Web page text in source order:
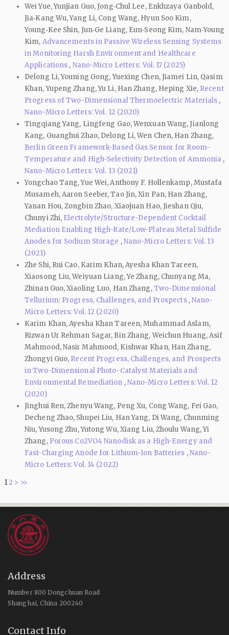
Wei Yue, Yunjian Guo, Jong‐Chul Lee, Enkhzaya Ganbold,
Jia‑Kang Wu, Yang Li, Cong Wang, Hyun Soo Kim,
Young‑Kee Shin, Jun‑Ge Liang, Eun‑Seong Kim, Nam‑Young
Kim, Advancements in Passive Wireless Sensing Systems
in Monitoring Harsh Environment and Healthcare
Applications , Nano-Micro Letters: Vol. 17 (2025)
Delong Li, Youning Gong, Yuexing Chen, Jiamei Lin, Qasim
Khan, Yupeng Zhang, Yu Li, Han Zhang, Heping Xie, Recent
Progress of Two-Dimensional Thermoelectric Materials ,
Nano-Micro Letters: Vol. 12 (2020)
Tingqiang Yang, Lingfeng Gao, Wenxuan Wang, Jianlong
Kang, Guanghui Zhao, Delong Li, Wen Chen, Han Zhang,
Berlin Green Framework-Based Gas Sensor for Room-
Temperature and High-Selectivity Detection of Ammonia ,
Nano-Micro Letters: Vol. 13 (2021)
Yongchao Tang, Yue Wei, Anthony F. Hollenkamp, Mustafa
Musameh, Aaron Seeber, Tao Jin, Xin Pan, Han Zhang,
Yanan Hou, Zongbin Zhao, Xiaojuan Hao, Jieshan Qiu,
Chunyi Zhi, Electrolyte/Structure-Dependent Cocktail
Mediation Enabling High-Rate/Low-Plateau Metal Sulfide
Anodes for Sodium Storage ,Nano-Micro Letters: Vol. 13
(2021)
Zhe Shi, Rui Cao, Karim Khan, Ayesha Khan Tareen,
Xiaosong Liu, Weiyuan Liang, Ye Zhang, Chunyang Ma,
Zhinan Guo, Xiaoling Luo, Han Zhang,Two-Dimensional
Tellurium: Progress, Challenges, and Prospects ,Nano-
Micro Letters: Vol. 12 (2020)
Karim Khan, Ayesha Khan Tareen, Muhammad Aslam,
Rizwan Ur Rehman Sagar, Bin Zhang, Weichun Huang, Asif
Mahmood, Nasir Mahmood, Kishwar Khan, Han Zhang,
Zhongyi Guo, Recent Progress, Challenges, and Prospects
in Two-Dimensional Photo-Catalyst Materials and
Environmental Remediation ,Nano-Micro Letters: Vol. 12
(2020)
Jinghui Ren, Zhenyu Wang, Peng Xu, Cong Wang, Fei Gao,
Decheng Zhao, Shupei Liu, Han Yang, Di Wang, Chunming
Niu, Yusong Zhu, Yutong Wu, Xiang Liu, Zhoulu Wang, Yi
Zhang, Porous Co2VO4 Nanodisk as a High-Energy and
Fast-Charging Anode for Lithium-Ion Batteries ,Nano-
Micro Letters: Vol. 14 (2022)
12 > >>
Address
Number 800 Dongchuan Road
Shanghai, China 200240
Contact Info